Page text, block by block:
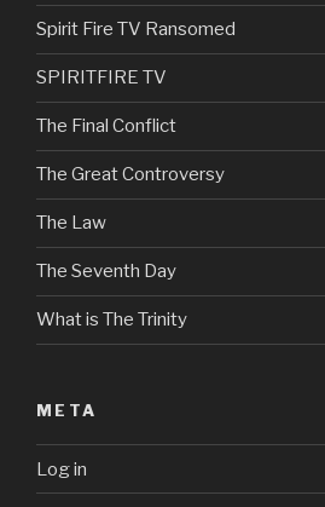
Spirit Fire TV Ransomed
SPIRITFIRE TV
The Final Conflict
The Great Controversy
The Law
The Seventh Day
What is The Trinity
META
Log in